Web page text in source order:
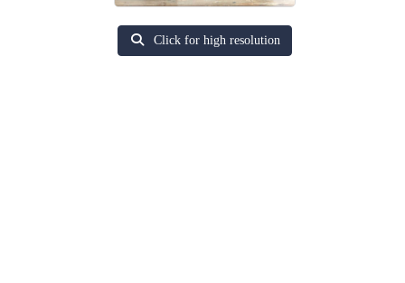
Click for high resolution